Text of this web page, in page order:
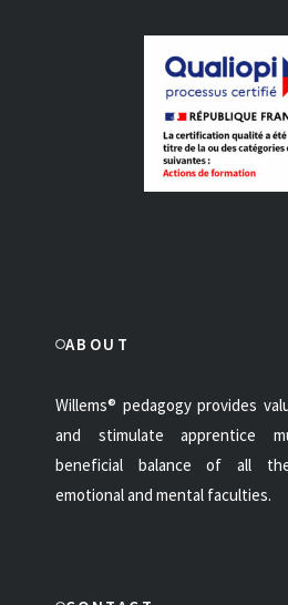
ABOUT
Willems® pedagogy provides
and stimulate apprentice
beneficial balance of all
emotional and mental faculties.